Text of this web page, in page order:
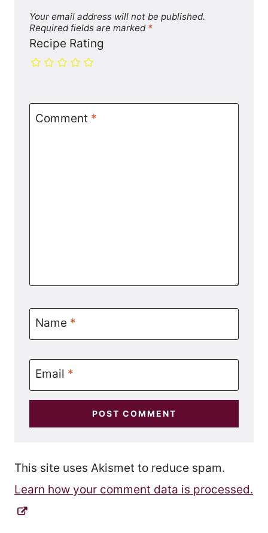
Your email address will not be published.
Required fields are marked *
Recipe Rating
Comment *
Name *
Email *
This site uses Akismet to reduce spam.
Learn how your comment data is processed.